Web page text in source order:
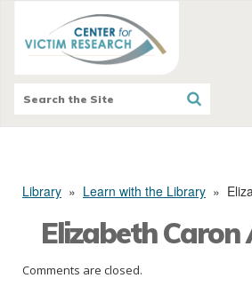
Library » Learn with the Library »
Elizabeth Caron
Comments are closed.